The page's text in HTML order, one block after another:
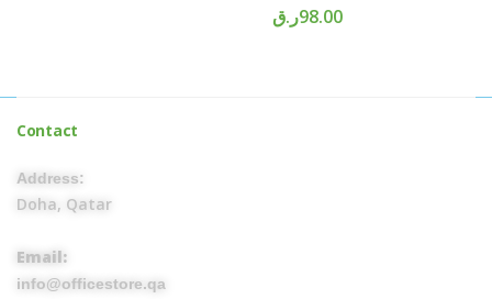
98.00ر.ق
Contact
Address:
Doha, Qatar
Email:
info@officestore.qa